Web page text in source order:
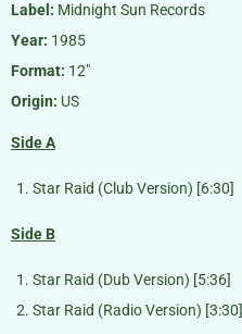
Label: Midnight Sun Records
Year: 1985
Format: 12″
Origin: US
Side A
Star Raid (Club Version) [6:30]
Side B
Star Raid (Dub Version) [5:36]
Star Raid (Radio Version) [3:30]